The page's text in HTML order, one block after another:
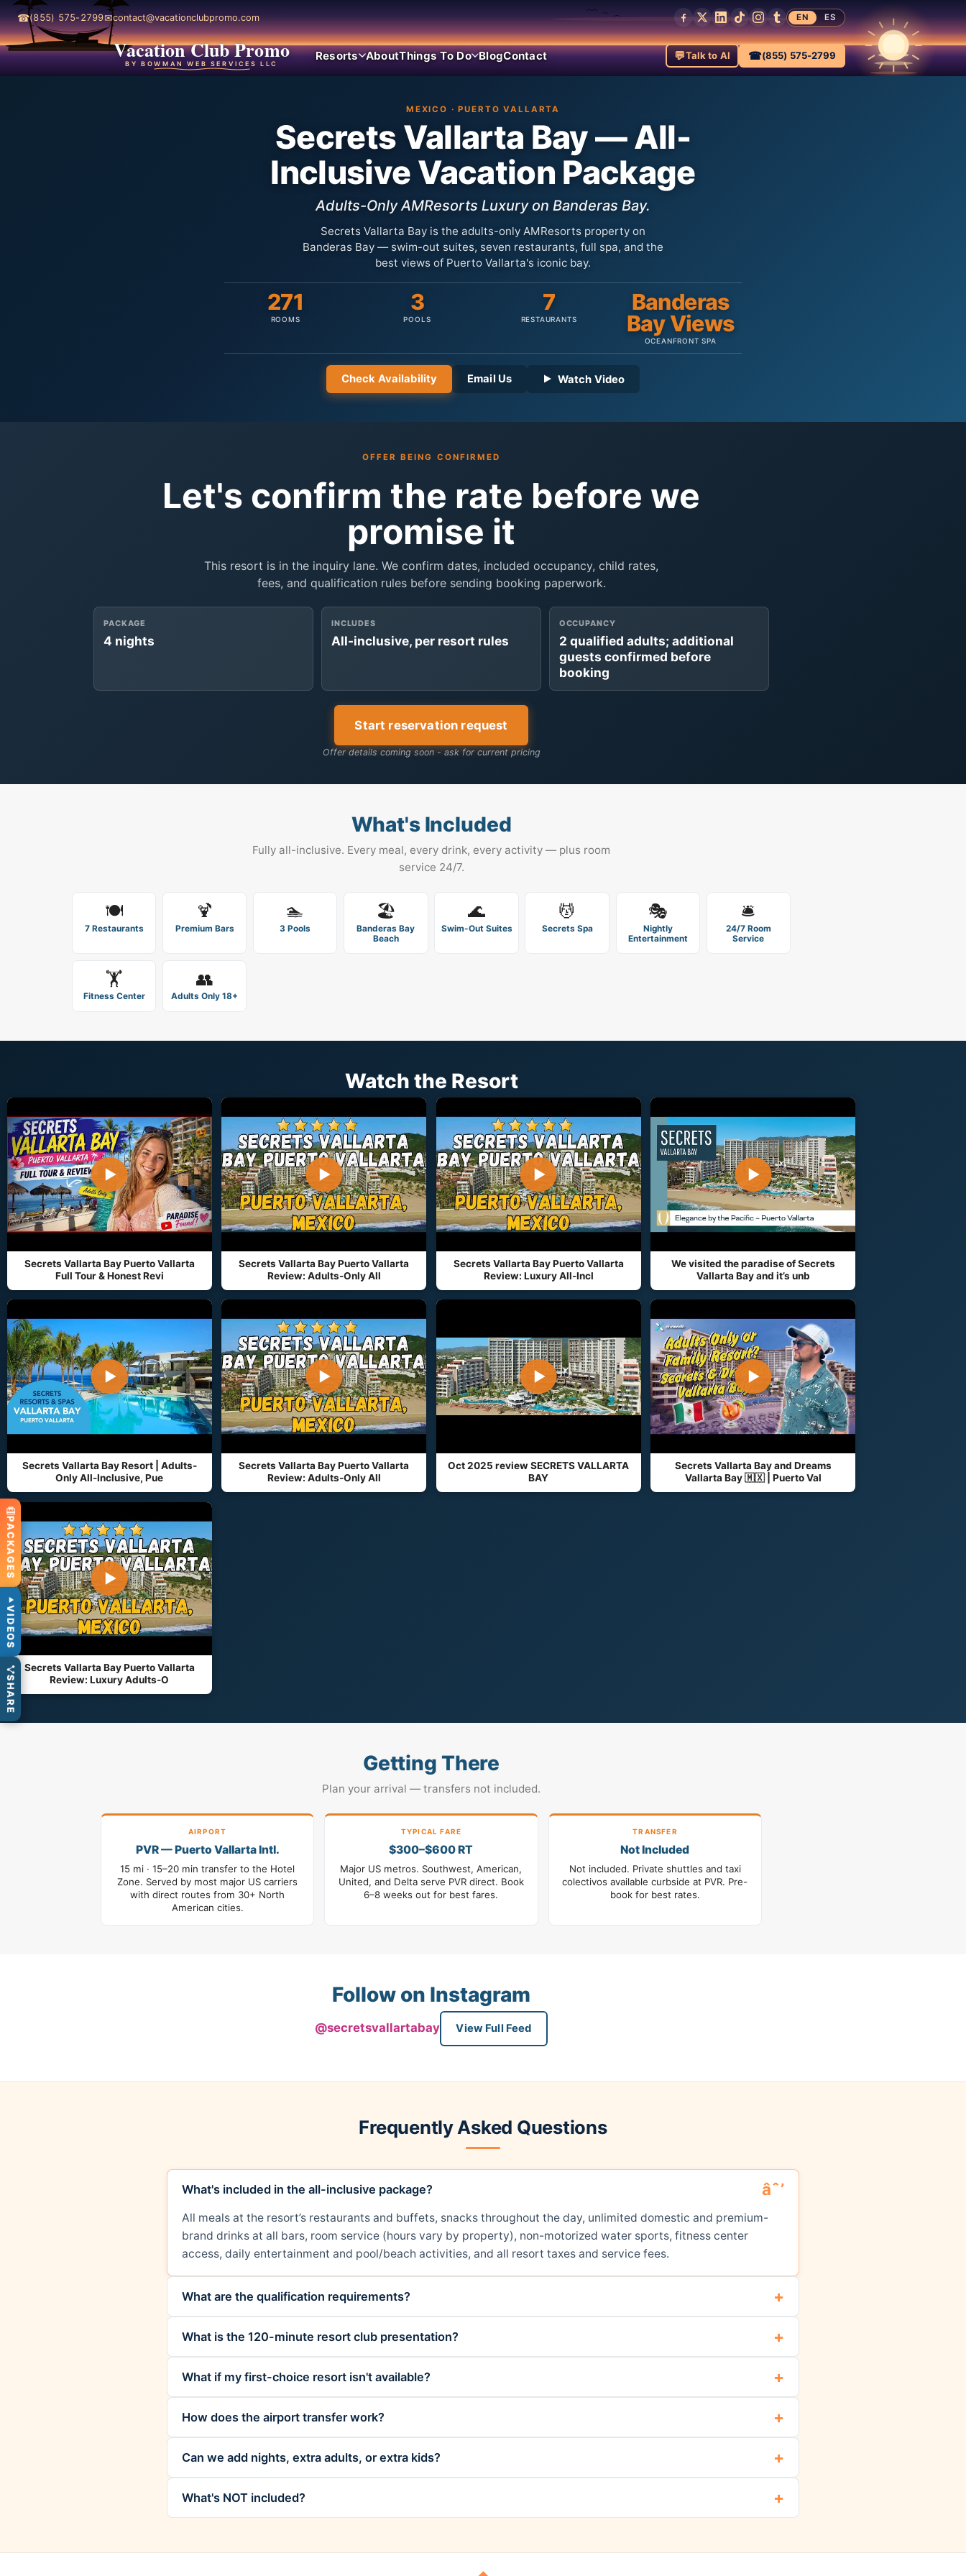
☎(855) 575-2799✉contact@vacationclubpromo.com EN ES
Vacation Club Promo
BY BOWMAN WEB SERVICES LLC
Resorts AboutThings To Do BlogContact 💬Talk to AI ☎(855) 575-2799
MEXICO · PUERTO VALLARTA
Secrets Vallarta Bay — All-
Inclusive Vacation Package
Adults-Only AMResorts Luxury on Banderas Bay.
Secrets Vallarta Bay is the adults-only AMResorts property on
Banderas Bay — swim-out suites, seven restaurants, full spa, and the
best views of Puerto Vallarta's iconic bay.
271
ROOMS
3
POOLS
7
RESTAURANTS
Banderas
Bay Views
OCEANFRONT SPA
Check Availability Email Us Watch Video
OFFER BEING CONFIRMED
Let's confirm the rate before we
promise it
This resort is in the inquiry lane. We confirm dates, included occupancy, child rates,
fees, and qualification rules before sending booking paperwork.
PACKAGE
4 nights
INCLUDES
All-inclusive, per resort rules
OCCUPANCY
2 qualified adults; additional
guests confirmed before
booking
Start reservation request
Offer details coming soon - ask for current pricing
What's Included
Fully all-inclusive. Every meal, every drink, every activity — plus room
service 24/7.
🍽️
7 Restaurants
🍹
Premium Bars
🏊
3 Pools
🏖️
Banderas Bay
Beach
🌊
Swim-Out Suites
💆
Secrets Spa
🎭
Nightly
Entertainment
🛎️
24/7 Room
Service
🏋️
Fitness Center
👥
Adults Only 18+
Watch the Resort
▶
Secrets Vallarta Bay Puerto Vallarta
Full Tour & Honest Revi
▶
Secrets Vallarta Bay Puerto Vallarta
Review: Adults-Only All
▶
Secrets Vallarta Bay Puerto Vallarta
Review: Luxury All-Incl
▶
We visited the paradise of Secrets
Vallarta Bay and it’s unb
▶
Secrets Vallarta Bay Resort | Adults-
Only All-Inclusive, Pue
▶
Secrets Vallarta Bay Puerto Vallarta
Review: Adults-Only All
▶
Oct 2025 review SECRETS VALLARTA
BAY
▶
Secrets Vallarta Bay and Dreams
Vallarta Bay 🇲🇽 | Puerto Val
▶
Secrets Vallarta Bay Puerto Vallarta
Review: Luxury Adults-O
Getting There
Plan your arrival — transfers not included.
AIRPORT
PVR — Puerto Vallarta Intl.
15 mi · 15–20 min transfer to the Hotel
Zone. Served by most major US carriers
with direct routes from 30+ North
American cities.
TYPICAL FARE
$300–$600 RT
Major US metros. Southwest, American,
United, and Delta serve PVR direct. Book
6–8 weeks out for best fares.
TRANSFER
Not Included
Not included. Private shuttles and taxi
colectivos available curbside at PVR. Pre-
book for best rates.
Follow on Instagram
@secretsvallartabay View Full Feed
Frequently Asked Questions
What's included in the all-inclusive package?
All meals at the resort’s restaurants and buffets, snacks throughout the day, unlimited domestic and premium-
brand drinks at all bars, room service (hours vary by property), non-motorized water sports, fitness center
access, daily entertainment and pool/beach activities, and all resort taxes and service fees.
What are the qualification requirements?
What is the 120-minute resort club presentation?
What if my first-choice resort isn't available?
How does the airport transfer work?
Can we add nights, extra adults, or extra kids?
What's NOT included?
PACKAGES
VIDEOS
SHARE